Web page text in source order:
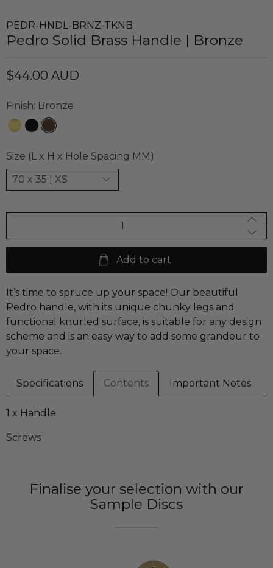
PEDR-HNDL-BRNZ-TKNB
Pedro Solid Brass Handle | Bronze
$44.00 AUD
Finish: Bronze
Size (L x H x Hole Spacing MM)
Add to cart
It’s time to spruce up your space! Our beautiful
Pedro handle, with its unique chunky legs and
functional knurled surface, is suitable for any design
scheme and is an easy way to add some grandeur to
your space.
Specifications Contents Important Notes
1 x Handle
Screws
Finalise your selection with our
Sample Discs